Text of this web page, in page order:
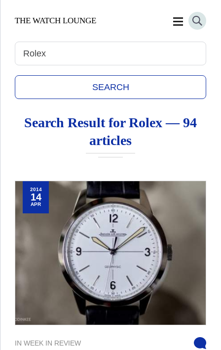
THE WATCH LOUNGE
Search Result forRolex— 94
articles
2014
14
APR
IN WEEK IN REVIEW